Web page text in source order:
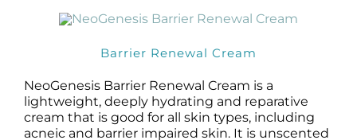
Barrier Renewal Cream
NeoGenesis Barrier Renewal Cream is a
lightweight, deeply hydrating and reparative
cream that is good for all skin types, including
acneic and barrier impaired skin. It is unscented